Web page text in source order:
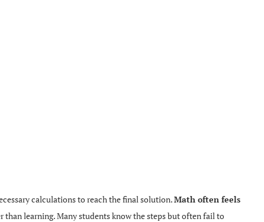
calculations to reach the final solution.Math often feels
than learning. Many students know the steps but often fail to